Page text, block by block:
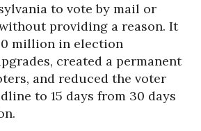
to vote by mail or
providing a reason. It
million in election
created a permanent
and reduced the voter
to 15 days from 30 days